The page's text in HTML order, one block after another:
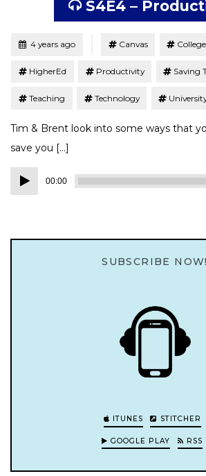
S4E4 –
Posted4 years ago Canvas College
HigherEd Productivity Saving
Teaching Technology
Tim & Brent look into some ways that
save you […]
Audio
Player
00:00
SUBSCRIBE NOW!
ITUNES STITCHER
GOOGLE PLAY RSS